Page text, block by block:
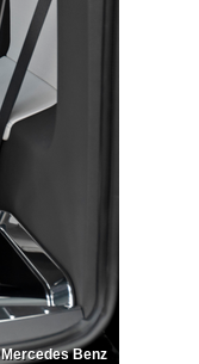
Mercedes Benz